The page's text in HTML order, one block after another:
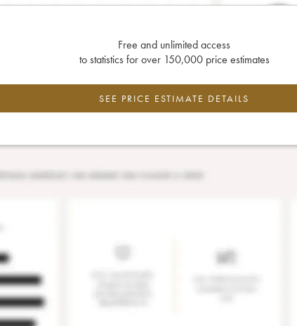
Free and unlimited access
to statistics for over 150,000 price estimates
SEE PRICE ESTIMATE DETAILS